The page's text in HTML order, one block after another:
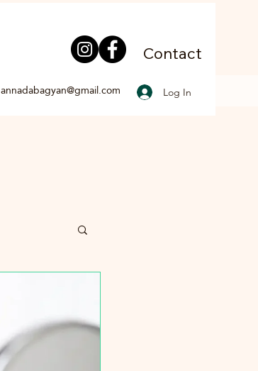
Contact
annadabagyan@gmail.com Log In